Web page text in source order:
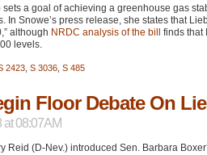
a goal of achieving a greenhouse gas
Snowe’s press release, she states that
although NRDC analysis of the bill
finds that
levels.
2423, S 3036, S 485
Floor Debate On
at 08:07AM
Reid (D-Nev.) introduced Sen. Barbara